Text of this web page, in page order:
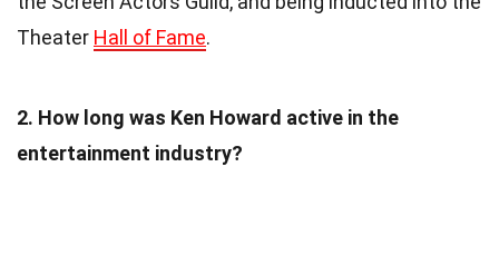
Theater Hall of Fame.
2. How long was Ken Howard active in the
entertainment industry?